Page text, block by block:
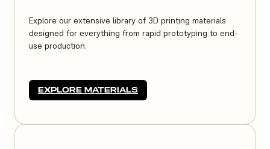
Explore our extensive library of 3D printing materials
designed for everything from rapid prototyping to end-
use production.
EXPLORE MATERIALS